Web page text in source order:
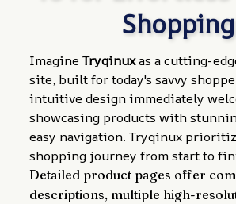
Shopping
Imagine Tryqinux as a cutting-
site, built for today's savvy
intuitive design immediately
showcasing products with
easy navigation. Tryqinux
shopping journey from start to
Detailed product pages offer
descriptions, multiple high-